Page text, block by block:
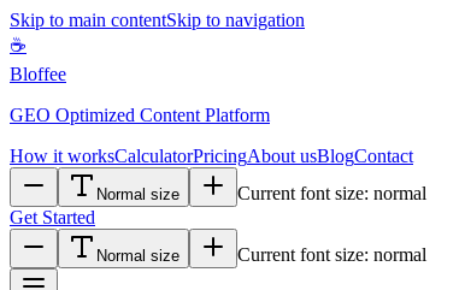
Skip to main contentSkip to navigation
☕
Bloffee
GEO Optimized Content Platform
How it worksCalculatorPricingAbout usBlogContact
Normal size Current font size: normal
Get Started
Normal size Current font size: normal